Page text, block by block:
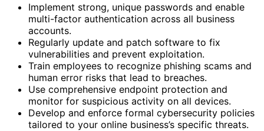
Implement strong, unique passwords and enable
multi-factor authentication across all business
accounts.
Regularly update and patch software to fix
vulnerabilities and prevent exploitation.
Train employees to recognize phishing scams and
human error risks that lead to breaches.
Use comprehensive endpoint protection and
monitor for suspicious activity on all devices.
Develop and enforce formal cybersecurity policies
tailored to your online business’s specific threats.